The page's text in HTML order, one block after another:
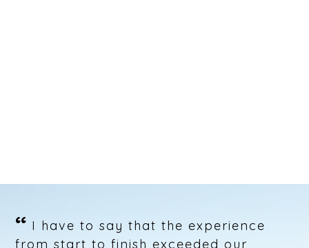
“ I have to say that the experience
from start to finish exceeded our